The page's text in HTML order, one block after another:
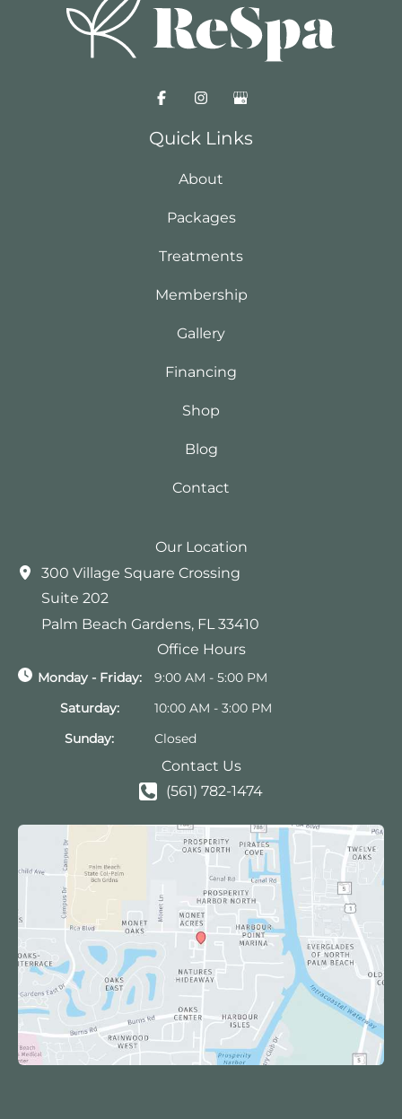
Quick Links
About
Packages
Treatments
Membership
Gallery
Financing
Shop
Blog
Contact
Our Location
300 Village Square Crossing
Suite 202
Palm Beach Gardens, FL33410
Office Hours
Monday - Friday:
9:00 AM - 5:00 PM
Saturday:
10:00 AM - 3:00 PM
Sunday:
Closed
Contact Us
(561) 782-1474